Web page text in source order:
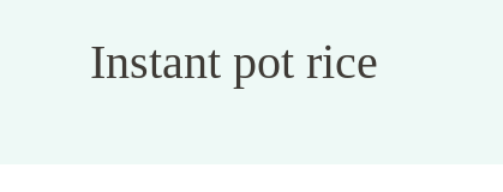
Instant pot rice